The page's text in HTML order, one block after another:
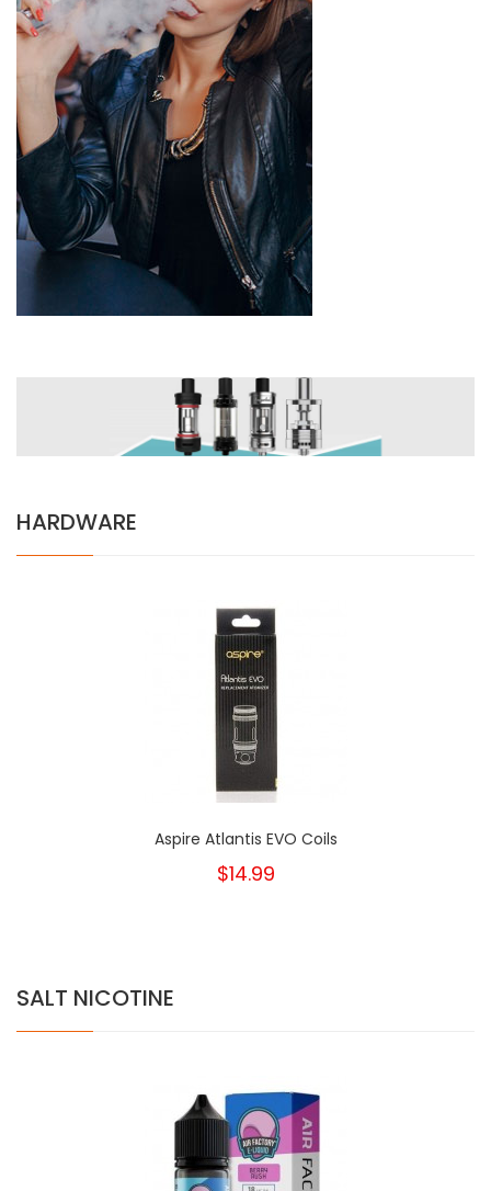
HARDWARE
Aspire Atlantis EVO Coils
$14.99
SALT NICOTINE